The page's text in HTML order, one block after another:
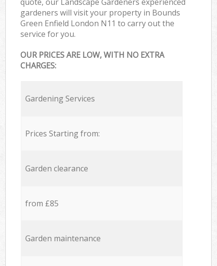
gardeners will visit your property in Bounds
Green Enfield London N11 to carry out the
service for you.
OUR PRICES ARE LOW, WITH NO EXTRA
CHARGES:
Gardening Services
Prices Starting from:
Garden clearance
from £85
Garden maintenance